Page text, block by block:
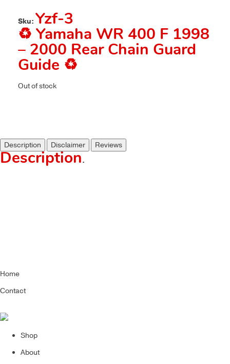
Sku: Yzf-3
♻️ Yamaha WR 400 F 1998
– 2000 Rear Chain Guard
Guide ♻️
Out of stock
Description Disclaimer Reviews
Description.
Home
Contact
Shop
About